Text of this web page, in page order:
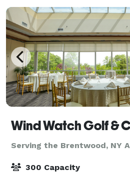
Wind Watch Golf &
Serving the Brentwood, NY
300 Capacity